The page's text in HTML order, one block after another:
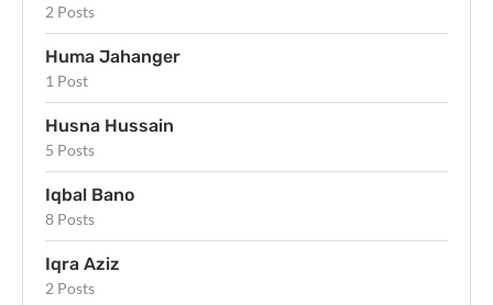
2 Posts
Huma Jahanger
1 Post
Husna Hussain
5 Posts
Iqbal Bano
8 Posts
Iqra Aziz
2 Posts